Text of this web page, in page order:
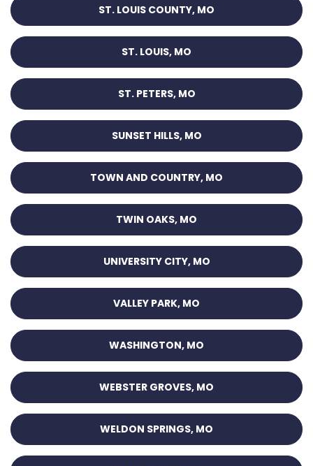
ST. LOUIS COUNTY, MO
ST. LOUIS, MO
ST. PETERS, MO
SUNSET HILLS, MO
TOWN AND COUNTRY, MO
TWIN OAKS, MO
UNIVERSITY CITY, MO
VALLEY PARK, MO
WASHINGTON, MO
WEBSTER GROVES, MO
WELDON SPRINGS, MO